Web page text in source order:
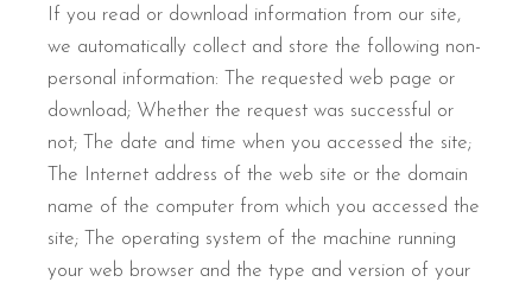
If you read or download information from our site,
we automatically collect and store the following non-
personal information: The requested web page or
download; Whether the request was successful or
not; The date and time when you accessed the site;
The Internet address of the web site or the domain
name of the computer from which you accessed the
site; The operating system of the machine running
your web browser and the type and version of your